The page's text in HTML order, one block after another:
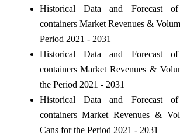
Historical Data and Forecast
containers Market Revenues &
Period 2021 - 2031
Historical Data and Forecast
containers Market Revenues &
the Period 2021 - 2031
Historical Data and Forecast
containers Market Revenues &
Cans for the Period 2021 - 2031